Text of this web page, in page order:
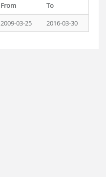
From
To
2009-03-25 2016-03-30